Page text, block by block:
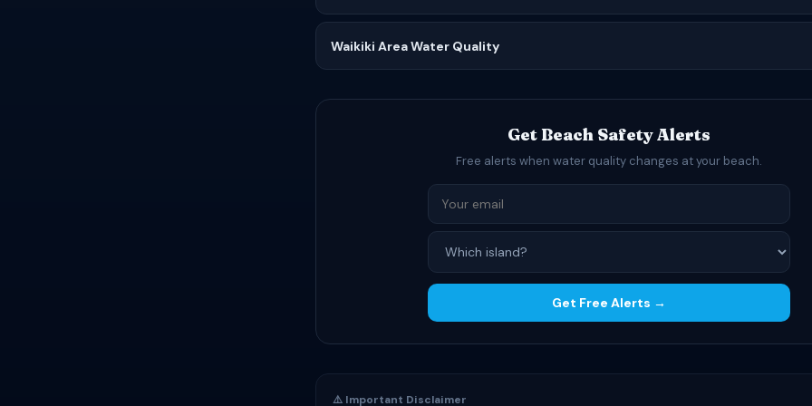
Waikiki Area Water Quality
Get Beach Safety Alerts
Free alerts when water quality changes at your beach.
Get Free Alerts →
⚠️ Important Disclaimer